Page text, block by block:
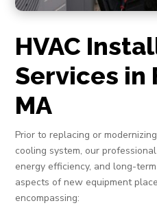
HVAC
Services in
MA
Prior to replacing or
cooling system, our
energy efficiency, and long-
aspects of new equipment
encompassing: